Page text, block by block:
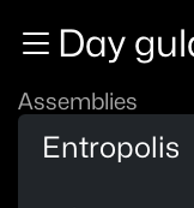
Zum Inhalt
Day
Assemblies
Entropolis